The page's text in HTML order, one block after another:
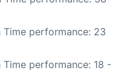
Time performance: 23
Time performance: 18 -